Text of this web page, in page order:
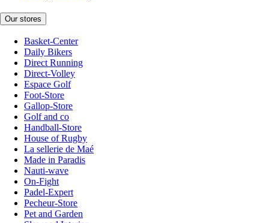
Our stores
Basket-Center
Daily Bikers
Direct Running
Direct-Volley
Espace Golf
Foot-Store
Gallop-Store
Golf and co
Handball-Store
House of Rugby
La sellerie de Maé
Made in Paradis
Nauti-wave
On-Fight
Padel-Expert
Pecheur-Store
Pet and Garden